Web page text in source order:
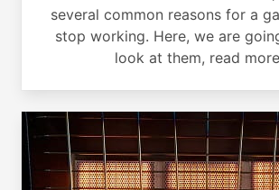
several common reasons for a
stop working. Here, we are
look at them, read